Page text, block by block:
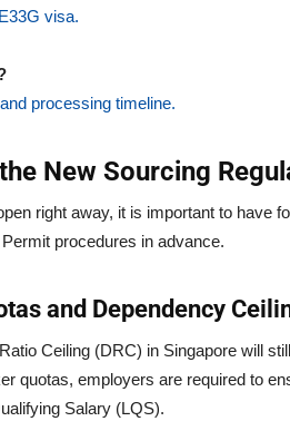
visa.
processing timeline.
New Sourcing
right away, it is important to have
procedures in advance.
and Dependency
Ceiling (DRC) in Singapore will
quotas, employers are required to
Salary (LQS).